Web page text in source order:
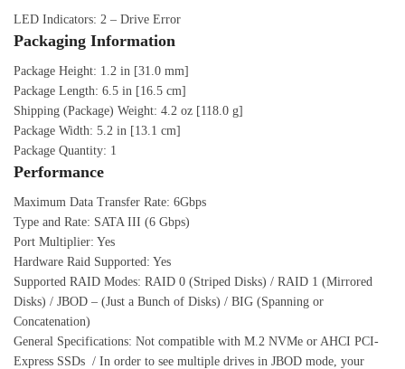
LED Indicators: 2 – Drive Error
Packaging Information
Package Height: 1.2 in [31.0 mm]
Package Length: 6.5 in [16.5 cm]
Shipping (Package) Weight: 4.2 oz [118.0 g]
Package Width: 5.2 in [13.1 cm]
Package Quantity: 1
Performance
Maximum Data Transfer Rate: 6Gbps
Type and Rate: SATA III (6 Gbps)
Port Multiplier: Yes
Hardware Raid Supported: Yes
Supported RAID Modes: RAID 0 (Striped Disks) / RAID 1 (Mirrored
Disks) / JBOD – (Just a Bunch of Disks) / BIG (Spanning or
Concatenation)
General Specifications: Not compatible with M.2 NVMe or AHCI PCI-
Express SSDs / In order to see multiple drives in JBOD mode, your